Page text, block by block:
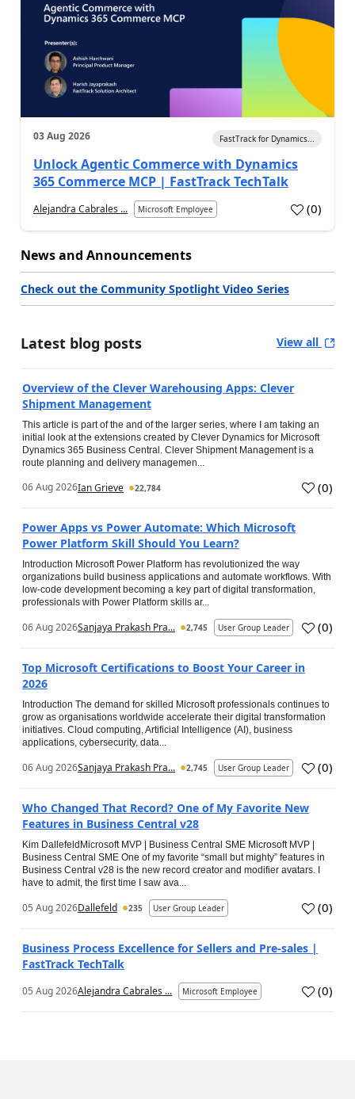
03 Aug 2026 FastTrack for Dynamics...
Unlock Agentic Commerce with Dynamics
365 Commerce MCP | FastTrack TechTalk
Alejandra Cabrales ... Microsoft Employee (0)
News and Announcements
Check out the Community Spotlight Video Series
Latest blog posts View all
Overview of the Clever Warehousing Apps: Clever
Shipment Management
This article is part of the and of the larger series, where I am taking an
initial look at the extensions created by Clever Dynamics for Microsoft
Dynamics 365 Business Central. Clever Shipment Management is a
route planning and delivery managemen...
06 Aug 2026Ian Grieve 22,784 (0)
Power Apps vs Power Automate: Which Microsoft
Power Platform Skill Should You Learn?
Introduction Microsoft Power Platform has revolutionized the way
organizations build business applications and automate workflows. With
low-code development becoming a key part of digital transformation,
professionals with Power Platform skills ar...
06 Aug 2026Sanjaya Prakash Pra... 2,745 User Group Leader (0)
Top Microsoft Certifications to Boost Your Career in
2026
Introduction The demand for skilled Microsoft professionals continues to
grow as organisations worldwide accelerate their digital transformation
initiatives. Cloud computing, Artificial Intelligence (AI), business
applications, cybersecurity, data...
06 Aug 2026Sanjaya Prakash Pra... 2,745 User Group Leader (0)
Who Changed That Record? One of My Favorite New
Features in Business Central v28
Kim DallefeldMicrosoft MVP | Business Central SME Microsoft MVP |
Business Central SME One of my favorite “small but mighty” features in
Business Central v28 is the new record creator and modifier avatars. I
have to admit, the first time I saw ava...
05 Aug 2026Dallefeld 235 User Group Leader (0)
Business Process Excellence for Sellers and Pre-sales |
FastTrack TechTalk
05 Aug 2026Alejandra Cabrales ... Microsoft Employee (0)